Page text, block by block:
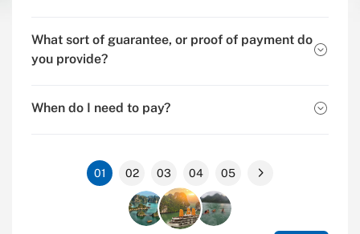
What sort of guarantee, or proof of payment do
you provide?
When do I need to pay?
01 02 03 04 05